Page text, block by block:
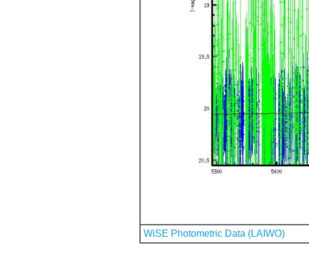
WiSE Photometric Data (LAIWO)